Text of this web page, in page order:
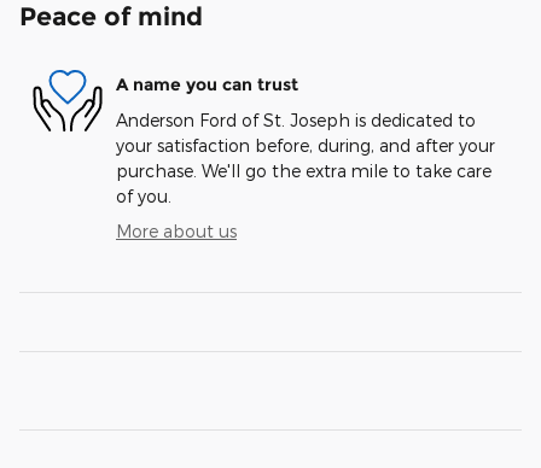
Peace of mind
A name you can trust
Anderson Ford of St. Joseph is dedicated to
your satisfaction before, during, and after your
purchase. We'll go the extra mile to take care
of you.
More about us